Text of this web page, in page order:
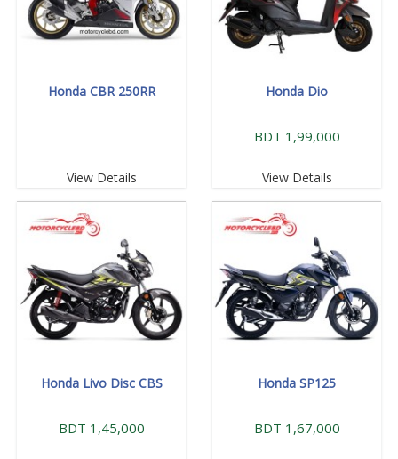
Honda CBR 250RR
View Details
Honda Dio
BDT 1,99,000
View Details
Honda Livo Disc CBS
BDT 1,45,000
Honda SP125
BDT 1,67,000